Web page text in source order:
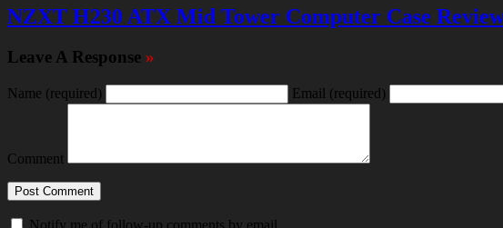
NZXT H230 ATX Mid Tower Computer Case
Leave A Response »
Name (required) Email (required)
Comment
Notify me of follow-up comments by email.